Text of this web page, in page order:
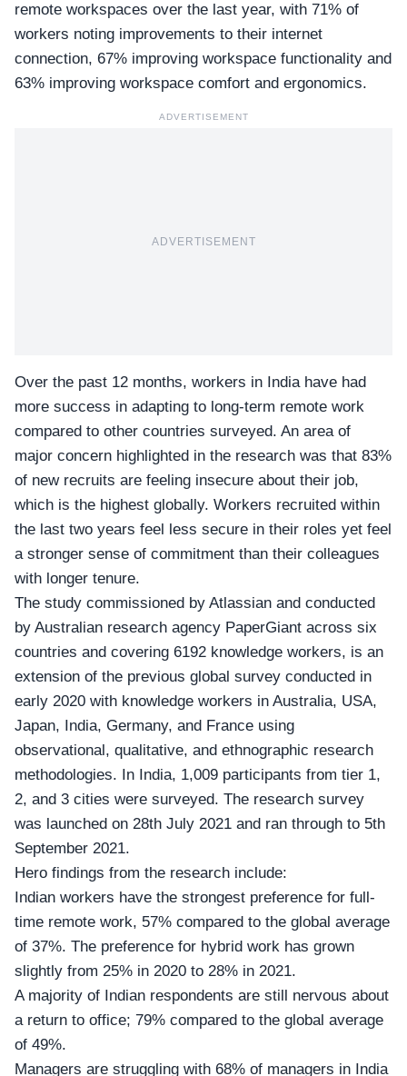
remote workspaces over the last year, with 71% of
workers noting improvements to their internet
connection, 67% improving workspace functionality and
63% improving workspace comfort and ergonomics.
ADVERTISEMENT
ADVERTISEMENT
Over the past 12 months, workers in India have had
more success in adapting to long-term remote work
compared to other countries surveyed. An area of
major concern highlighted in the research was that 83%
of new recruits are feeling insecure about their job,
which is the highest globally. Workers recruited within
the last two years feel less secure in their roles yet feel
a stronger sense of commitment than their colleagues
with longer tenure.
The study commissioned by Atlassian and conducted
by Australian research agency PaperGiant across six
countries and covering 6192 knowledge workers, is an
extension of the previous global survey conducted in
early 2020 with knowledge workers in Australia, USA,
Japan, India, Germany, and France using
observational, qualitative, and ethnographic research
methodologies. In India, 1,009 participants from tier 1,
2, and 3 cities were surveyed. The research survey
was launched on 28th July 2021 and ran through to 5th
September 2021.
Hero findings from the research include:
Indian workers have the strongest preference for full-
time remote work, 57% compared to the global average
of 37%. The preference for hybrid work has grown
slightly from 25% in 2020 to 28% in 2021.
A majority of Indian respondents are still nervous about
a return to office; 79% compared to the global average
of 49%.
Managers are struggling with 68% of managers in India